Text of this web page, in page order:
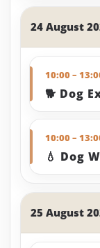
24 August
10:00 –
🐕 Dog
10:00 –
💧 Dog
25 August